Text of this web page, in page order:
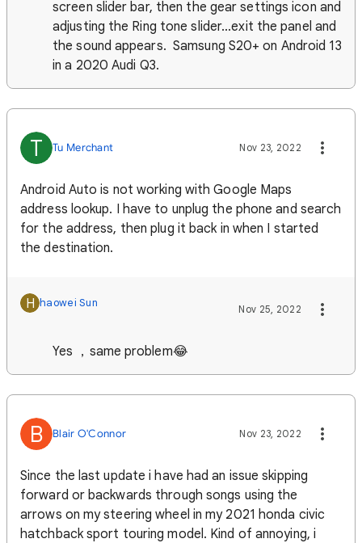
screen slider bar, then the gear settings icon and
adjusting the Ring tone slider...exit the panel and
the sound appears. Samsung S20+ on Android 13
in a 2020 Audi Q3.
T Tu Merchant Nov 23, 2022
Android Auto is not working with Google Maps
address lookup. I have to unplug the phone and search
for the address, then plug it back in when I started
the destination.
H haowei Sun Nov 25, 2022
Yes ，same problem😂
B Blair O'Connor Nov 23, 2022
Since the last update i have had an issue skipping
forward or backwards through songs using the
arrows on my steering wheel in my 2021 honda civic
hatchback sport touring model. Kind of annoying, i